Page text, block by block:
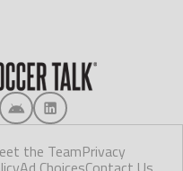
the TeamPrivacy